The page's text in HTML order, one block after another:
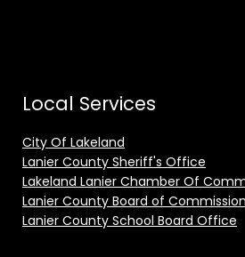
Local Services
City Of Lakeland
Lanier County Sheriff's Office
Lakeland Lanier Chamber Of
Lanier County Board of
Lanier County School Board Office